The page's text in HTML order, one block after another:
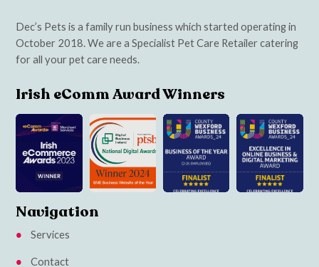
Dec’s Pets is a family run business which started operating in
October 2018. We are a Specialist Pet Care Retailer catering
for all your pet care needs.
Irish eComm Award Winners
Navigation
Services
Contact